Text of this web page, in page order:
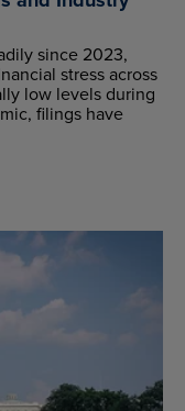
since 2023,
stress across
low levels during
filings have